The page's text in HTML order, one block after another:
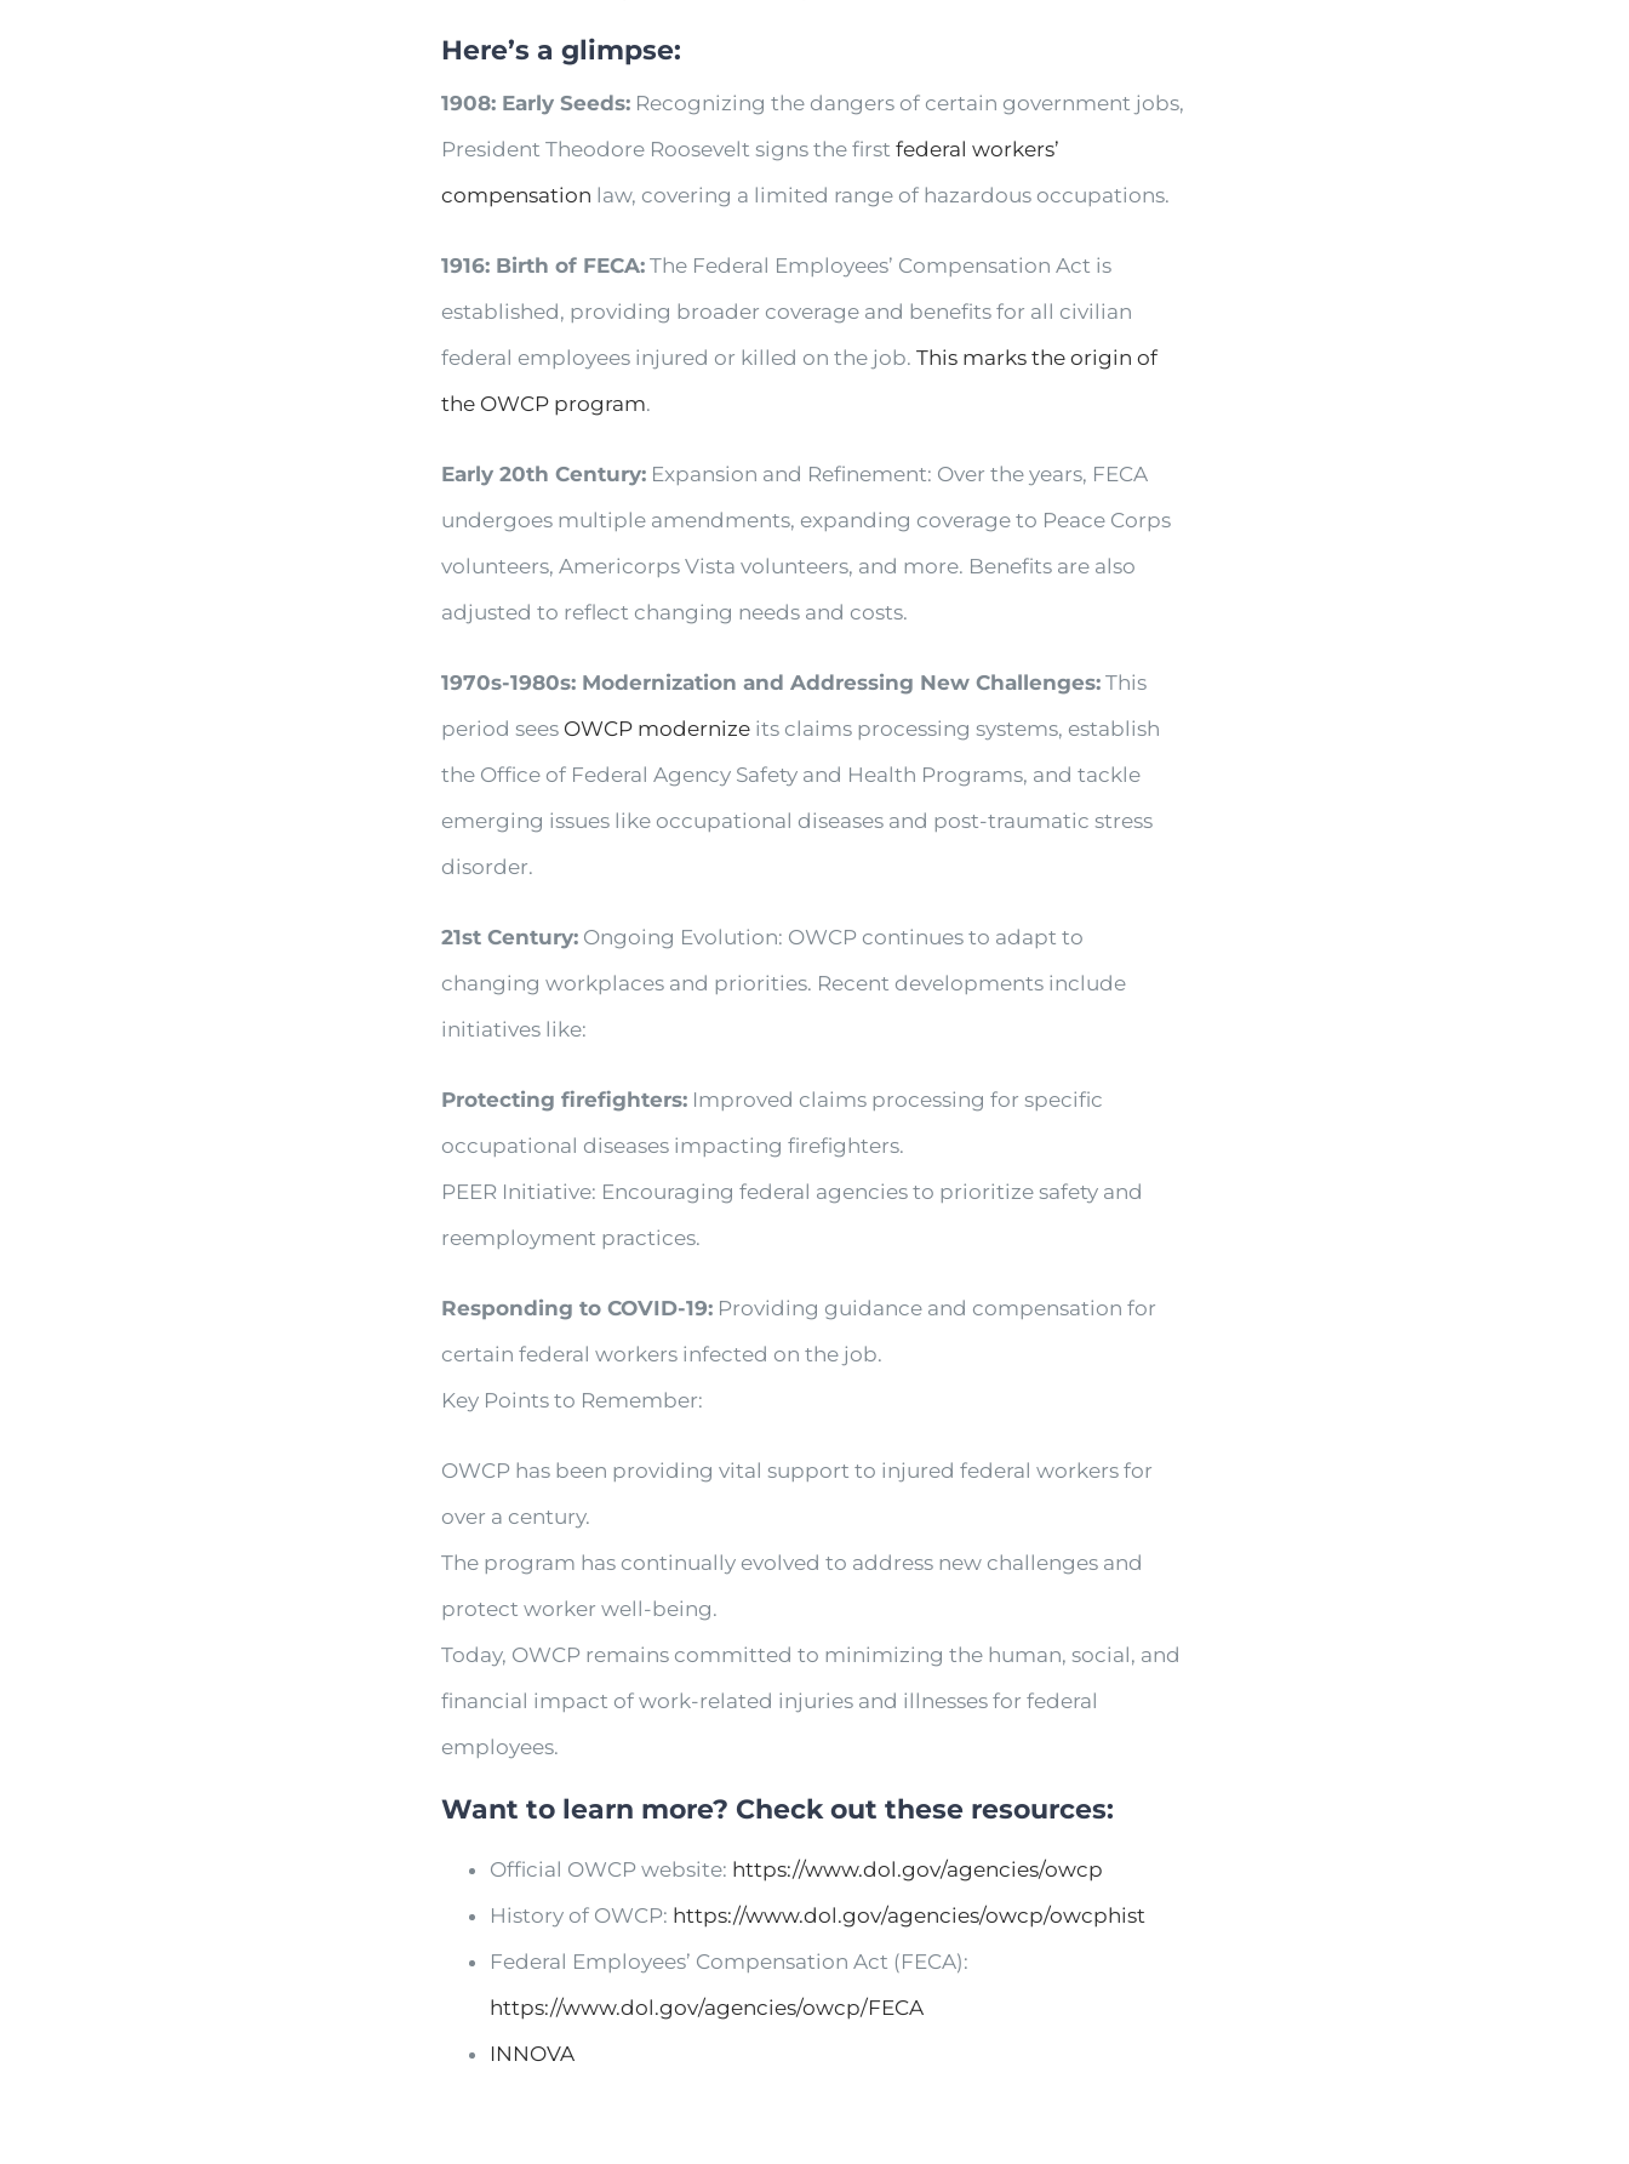
Here’s a glimpse:
1908: Early Seeds: Recognizing the dangers of certain government jobs,
President Theodore Roosevelt signs the firstfederal workers’
compensation law, covering a limited range of hazardous occupations.
1916: Birth of FECA: The Federal Employees’ Compensation Act is
established, providing broader coverage and benefits for all civilian
federal employees injured or killed on the job.This marks the origin of
the OWCP program.
Early 20th Century: Expansion and Refinement: Over the years, FECA
undergoes multiple amendments, expanding coverage to Peace Corps
volunteers, Americorps Vista volunteers, and more. Benefits are also
adjusted to reflect changing needs and costs.
1970s-1980s: Modernization and Addressing New Challenges: This
period sees OWCP modernize its claims processing systems, establish
the Office of Federal Agency Safety and Health Programs, and tackle
emerging issues like occupational diseases and post-traumatic stress
disorder.
21st Century: Ongoing Evolution: OWCP continues to adapt to
changing workplaces and priorities. Recent developments include
initiatives like:
Protecting firefighters: Improved claims processing for specific
occupational diseases impacting firefighters.
PEER Initiative: Encouraging federal agencies to prioritize safety and
reemployment practices.
Responding to COVID-19: Providing guidance and compensation for
certain federal workers infected on the job.
Key Points to Remember:
OWCP has been providing vital support to injured federal workers for
over a century.
The program has continually evolved to address new challenges and
protect worker well-being.
Today, OWCP remains committed to minimizing the human, social, and
financial impact of work-related injuries and illnesses for federal
employees.
Want to learn more? Check out these resources:
Official OWCP website: https://www.dol.gov/agencies/owcp
History of OWCP: https://www.dol.gov/agencies/owcp/owcphist
Federal Employees’ Compensation Act (FECA):
https://www.dol.gov/agencies/owcp/FECA
INNOVA